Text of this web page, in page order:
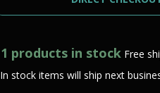
1 products in stock Free
In stock items will ship next